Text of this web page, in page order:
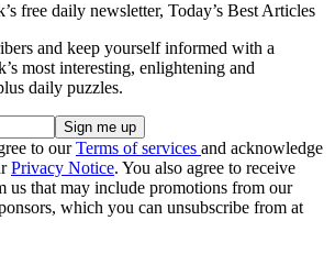
free daily newsletter, Today’s Best Articles
and keep yourself informed with a
most interesting, enlightening and
daily puzzles.
to ourTerms of services and acknowledge
Privacy Notice. You also agree to receive
us that may include promotions from our
which you can unsubscribe from at